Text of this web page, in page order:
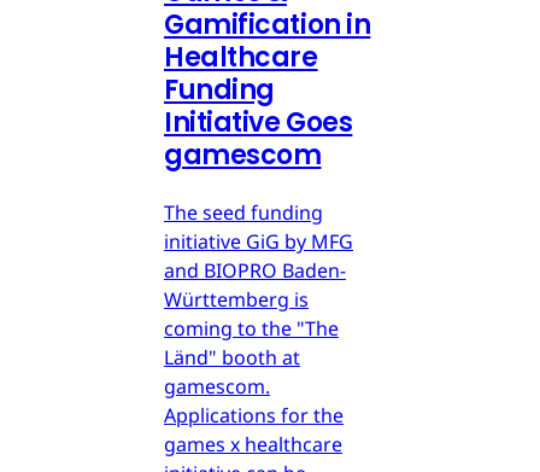
Gamification in
Healthcare
Funding
Initiative Goes
gamescom
The seed funding
initiative GiG by MFG
and BIOPRO Baden-
Württemberg is
coming to the "The
Länd" booth at
gamescom.
Applications for the
games x healthcare